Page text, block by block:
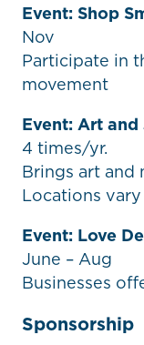
Event: Shop
Nov
Participate in
movement
Event: Art
4 times/yr.
Brings art and
Locations
Event: Love
June – Aug
Businesses
Sponsorship